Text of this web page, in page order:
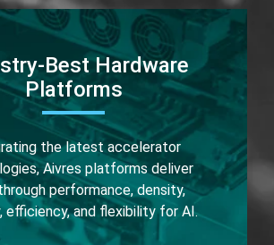
Best Hardware
Platforms
the latest accelerator
Aivres platforms deliver
performance, density,
efficiency, and flexibility for AI.